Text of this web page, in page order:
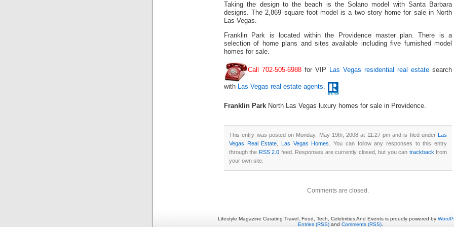
Taking the design to the beach is the Solano model with Santa Barbara
designs. The 2,869 square foot model is a two story home for sale in North
Las Vegas.
Franklin Park is located within the Providence master plan. There is a
selection of home plans and sites available including five furnished model
homes for sale.
Call 702-505-6988 for VIP Las Vegas residential real estate search
with Las Vegas real estate agents.
Franklin Park North Las Vegas luxury homes for sale in Providence.
This entry was posted on Monday, May 19th, 2008 at 11:27 pm and is filed under Las
Vegas Real Estate ,Las Vegas Homes
. You can follow any responses to this entry
through the RSS 2.0 feed. Responses are currently closed, but you can trackback from
your own site.
Comments are closed.
Lifestyle Magazine Curating Travel, Food, Tech, Celebrities And Events is proudly powered by
Entries (RSS) and Comments (RSS)